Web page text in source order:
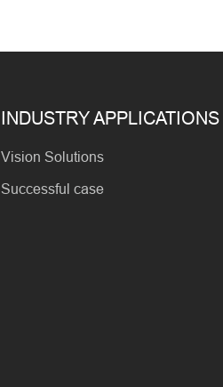
INDUSTRY APPLICATIONS
Vision Solutions
Successful case